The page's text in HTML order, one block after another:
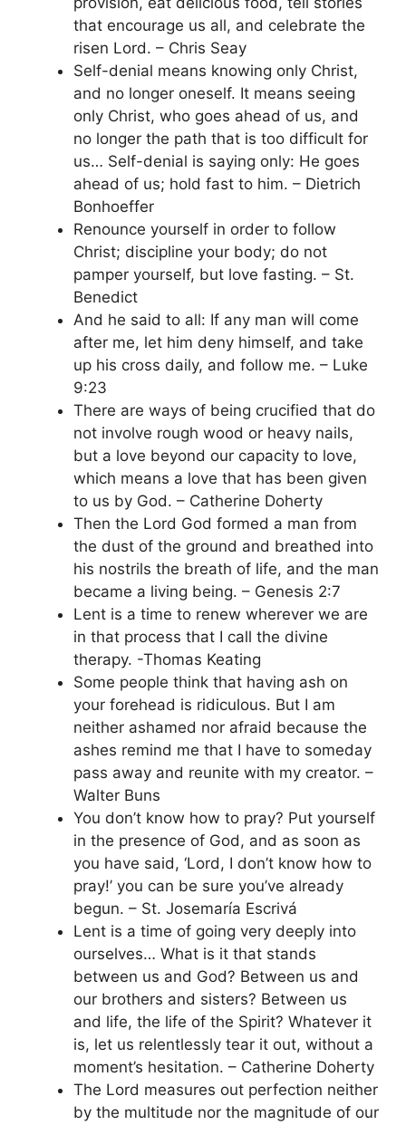
that encourage us all, and celebrate the
risen Lord. – Chris Seay
Self-denial means knowing only Christ,
and no longer oneself. It means seeing
only Christ, who goes ahead of us, and
no longer the path that is too difficult for
us… Self-denial is saying only: He goes
ahead of us; hold fast to him. – Dietrich
Bonhoeffer
Renounce yourself in order to follow
Christ; discipline your body; do not
pamper yourself, but love fasting. – St.
Benedict
And he said to all: If any man will come
after me, let him deny himself, and take
up his cross daily, and follow me. – Luke
9:23
There are ways of being crucified that do
not involve rough wood or heavy nails,
but a love beyond our capacity to love,
which means a love that has been given
to us by God. – Catherine Doherty
Then the Lord God formed a man from
the dust of the ground and breathed into
his nostrils the breath of life, and the man
became a living being. – Genesis 2:7
Lent is a time to renew wherever we are
in that process that I call the divine
therapy. -Thomas Keating
Some people think that having ash on
your forehead is ridiculous. But I am
neither ashamed nor afraid because the
ashes remind me that I have to someday
pass away and reunite with my creator. –
Walter Buns
You don’t know how to pray? Put yourself
in the presence of God, and as soon as
you have said, ‘Lord, I don’t know how to
pray!’ you can be sure you’ve already
begun. – St. Josemaría Escrivá
Lent is a time of going very deeply into
ourselves… What is it that stands
between us and God? Between us and
our brothers and sisters? Between us
and life, the life of the Spirit? Whatever it
is, let us relentlessly tear it out, without a
moment’s hesitation. – Catherine Doherty
The Lord measures out perfection neither
by the multitude nor the magnitude of our